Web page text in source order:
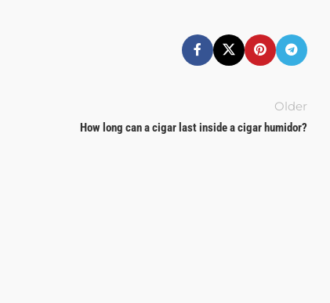
Older
How long can a cigar last inside a cigar humidor?